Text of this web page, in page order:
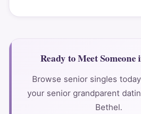
Ready to Meet Someone
Browse senior singles
your senior grandparent
Bethel.